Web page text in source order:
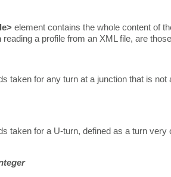
element contains the whole content of
a profile from an XML file, are
taken for any turn at a junction that is
taken for a U-turn, defined as a turn